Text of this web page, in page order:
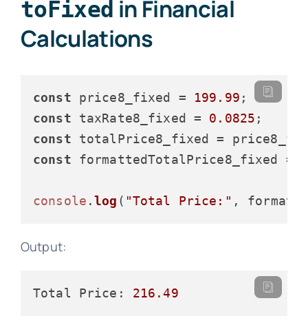
toFixed in Financial
Calculations
const price8_fixed = 199.99
const taxRate8_fixed = 0.0825
const totalPrice8_fixed =
const formattedTotalPrice8_fixed =
console .log ( "Total Price:"
Output:
Total Price: 216.49